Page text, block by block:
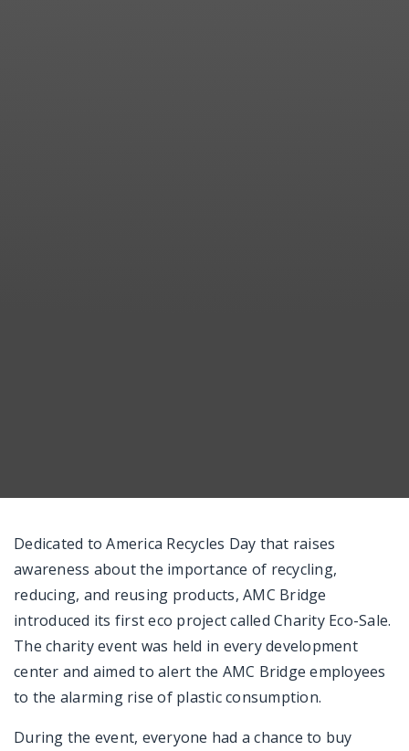
Dedicated to America Recycles Day that raises
awareness about the importance of recycling,
reducing, and reusing products, AMC Bridge
introduced its first eco project called Charity Eco-Sale.
The charity event was held in every development
center and aimed to alert the AMC Bridge employees
to the alarming rise of plastic consumption.
During the event, everyone had a chance to buy